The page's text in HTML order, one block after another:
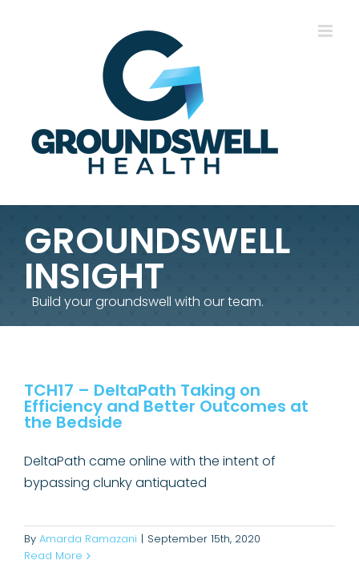
GROUNDSWELL
INSIGHT
Build your groundswell with our team.
the Bedside
Connected Hospital Podcast Uncategorized
TCH17 – DeltaPath Taking on
Efficiency and Better Outcomes at
the Bedside
DeltaPath came online with the intent of
bypassing clunky antiquated
By Amarda Ramazani | September 15th, 2020
Read More